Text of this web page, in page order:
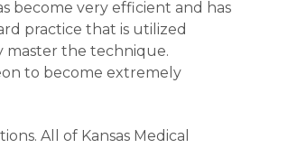
become very efficient and has
practice that is utilized
master the technique.
to become extremely
All of Kansas Medical